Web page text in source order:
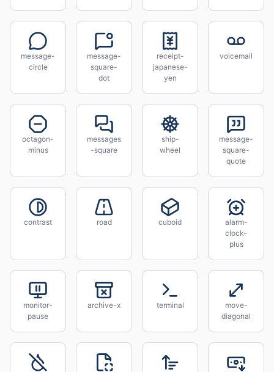
message-
circle
message-
square-
dot
receipt-
japanese-
yen
voicemail
octagon-
minus
messages
-square
ship-
wheel
message-
square-
quote
contrast road cuboid
alarm-
clock-
plus
monitor-
pause
archive-x terminal
move-
diagonal